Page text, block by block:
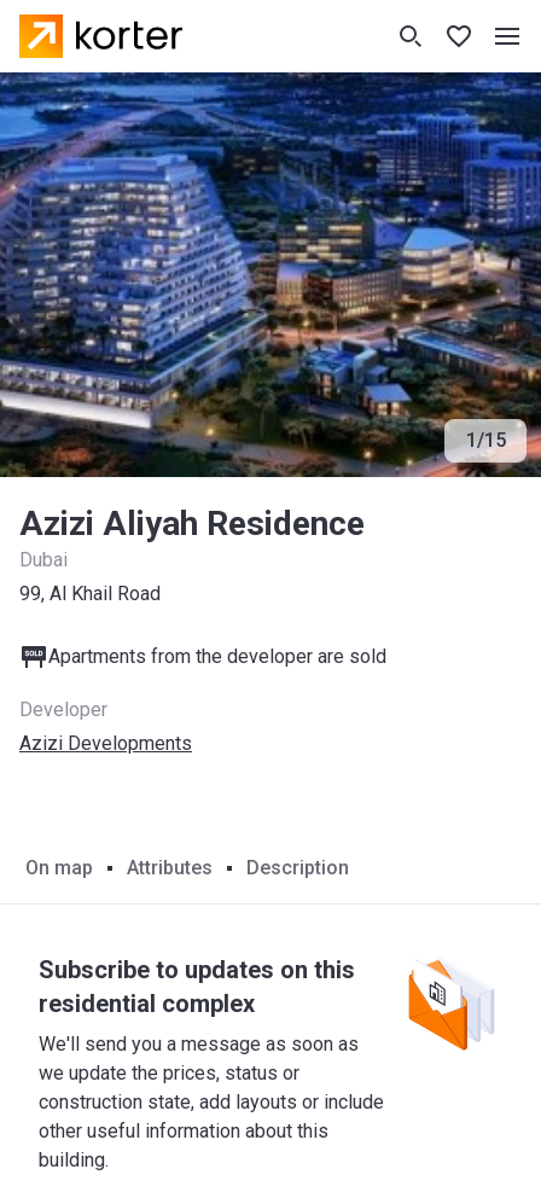
1/15
Azizi Aliyah Residence
Dubai
99, Al Khail Road
Apartments from the developer are sold
Developer
Azizi Developments
On map Attributes Description
Subscribe to updates on this
residential complex
We'll send you a message as soon as
we update the prices, status or
construction state, add layouts or include
other useful information about this
building.